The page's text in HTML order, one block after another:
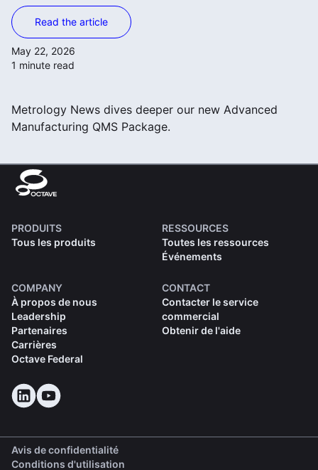
Read the article
May 22, 2026
1 minute read
Metrology News dives deeper our new Advanced
Manufacturing QMS Package.
PRODUITS
Tous les produits
RESSOURCES
Toutes les ressources
Événements
COMPANY
À propos de nous
Leadership
Partenaires
Carrières
Octave Federal
CONTACT
Contacter le service
commercial
Obtenir de l'aide
Avis de confidentialité
Conditions d'utilisation